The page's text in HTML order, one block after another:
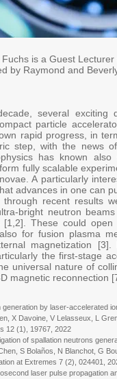
is a Guest
by Raymond and
several exciting
particle
rapid progress, in
step, with the news
has known
fully scalable
A particularly
advances in one can
through recent results
bright neutron
[1,2]. These could
for fusion plasma
magnetization
the first-stage
universal nature of
magnetic reconnection
by laser-accelerated
X Davoine, V Lelasseux, L
(1), 19767, 2022
of spallation neutrons
S Bolaños, N Blanchot, G
at Extremes 7 (2), 024401,
laser pulse propagation